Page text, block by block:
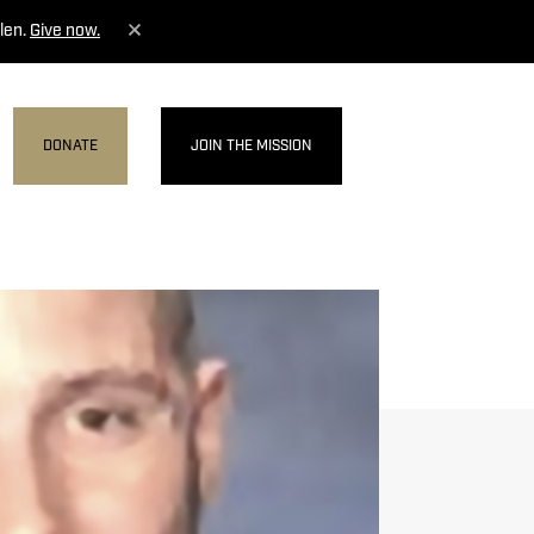
Give now.
DONATE JOIN THE MISSION